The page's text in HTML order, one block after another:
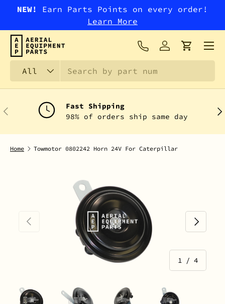
NEW!
Earn Parts Points on every order!
Learn More
All
Log inCart
Menu
PREVIOUS
Fast Shipping
98% of orders ship same day
Home Towmotor 0802242 Horn 24V For Caterpillar
PREVIOUS
1 / of
4
NEXT